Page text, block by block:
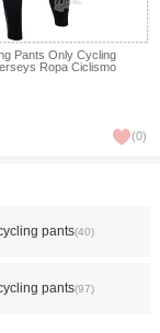
Pants Only Cycling
Ropa Ciclismo
ciclismo XXS
(0)
pants(40)
pants(97)